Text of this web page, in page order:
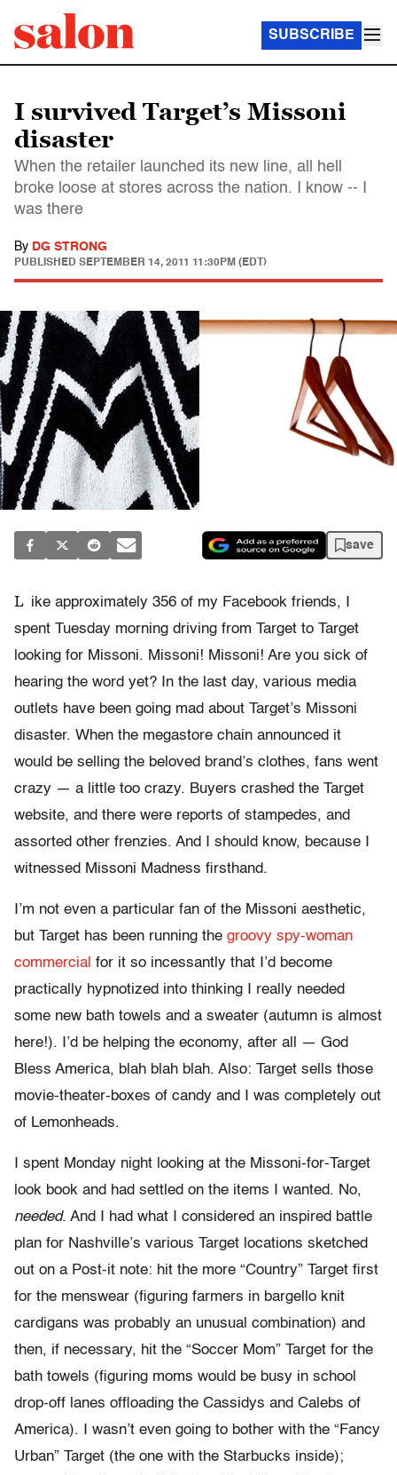
SUBSCRIBE
I survived Target’s Missoni
disaster
When the retailer launched its new line, all hell
broke loose at stores across the nation. I know -- I
was there
By DG STRONG
PUBLISHED SEPTEMBER 14, 2011 11:30PM (EDT)
save
L ike approximately 356 of my Facebook friends, I
spent Tuesday morning driving from Target to Target
looking for Missoni. Missoni! Missoni! Are you sick of
hearing the word yet? In the last day, various media
outlets have been going mad about Target’s Missoni
disaster. When the megastore chain announced it
would be selling the beloved brand’s clothes, fans went
crazy — a little too crazy. Buyers crashed the Target
website, and there were reports of stampedes, and
assorted other frenzies. And I should know, because I
witnessed Missoni Madness firsthand.
I’m not even a particular fan of the Missoni aesthetic,
but Target has been running the groovy spy-woman
commercial for it so incessantly that I’d become
practically hypnotized into thinking I really needed
some new bath towels and a sweater (autumn is almost
here!). I’d be helping the economy, after all — God
Bless America, blah blah blah. Also: Target sells those
movie-theater-boxes of candy and I was completely out
of Lemonheads.
I spent Monday night looking at the Missoni-for-Target
look book and had settled on the items I wanted. No,
needed. And I had what I considered an inspired battle
plan for Nashville’s various Target locations sketched
out on a Post-it note: hit the more “Country” Target first
for the menswear (figuring farmers in bargello knit
cardigans was probably an unusual combination) and
then, if necessary, hit the “Soccer Mom” Target for the
bath towels (figuring moms would be busy in school
drop-off lanes offloading the Cassidys and Calebs of
America). I wasn’t even going to bother with the “Fancy
Urban” Target (the one with the Starbucks inside);